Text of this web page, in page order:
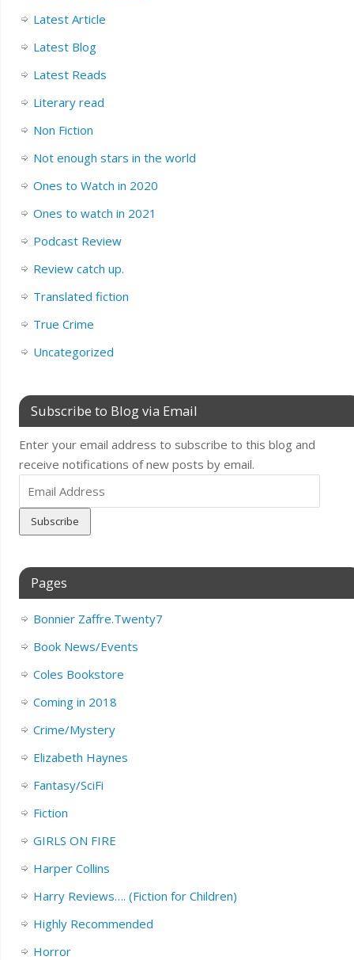
Latest Article
Latest Blog
Latest Reads
Literary read
Non Fiction
Not enough stars in the world
Ones to Watch in 2020
Ones to watch in 2021
Podcast Review
Review catch up.
Translated fiction
True Crime
Uncategorized
Subscribe to Blog via Email
Enter your email address to subscribe to this blog and
receive notifications of new posts by email.
Address
Pages
Bonnier Zaffre.Twenty7
Book News/Events
Coles Bookstore
Coming in 2018
Crime/Mystery
Elizabeth Haynes
Fantasy/SciFi
Fiction
GIRLS ON FIRE
Harper Collins
Harry Reviews…. (Fiction for Children)
Highly Recommended
Horror